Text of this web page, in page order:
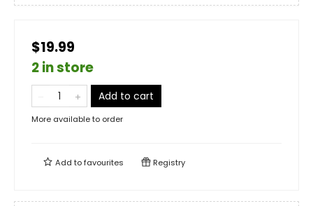
$19.99
2 in store
Add to cart
More available to order
Add tofavourites Registry